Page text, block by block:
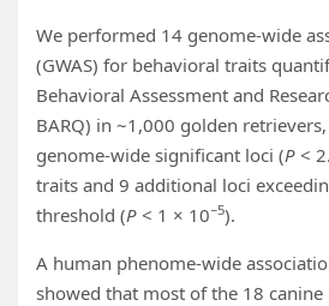
We performed 14 genome-wide
(GWAS) for behavioral traits
Behavioral Assessment and
BARQ) in ~1,000 golden
genome-wide significant loci (P <
traits and 9 additional loci
threshold (P < 1 × 10−5).
A human phenome-wide
showed that most of the 18